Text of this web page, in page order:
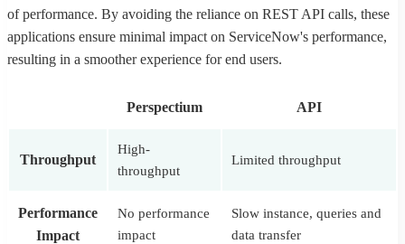
of performance. By avoiding the reliance on REST API calls, these
applications ensure minimal impact on ServiceNow's performance,
resulting in a smoother experience for end users.
Perspectium API
Throughput
High-
throughput
Limited throughput
Performance
Impact
No performance
impact
Slow instance, queries and
data transfer